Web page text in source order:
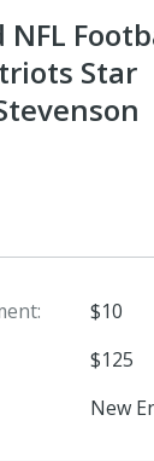
Star
$10
$125
New